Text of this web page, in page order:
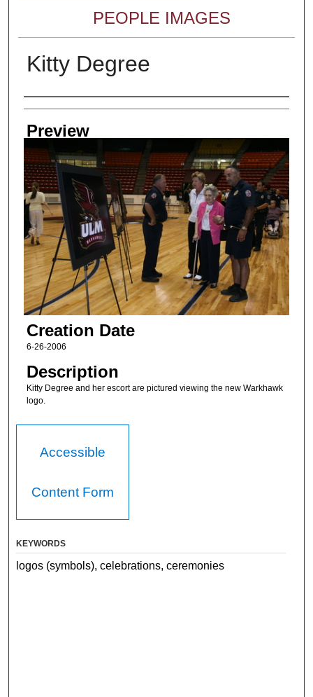
PEOPLE IMAGES
Kitty Degree
Creator
Preview
Creation Date
6-26-2006
Description
Kitty Degree and her escort are pictured viewing the new Warkhawk
logo.
Accessible
Content Form
KEYWORDS
logos (symbols), celebrations, ceremonies